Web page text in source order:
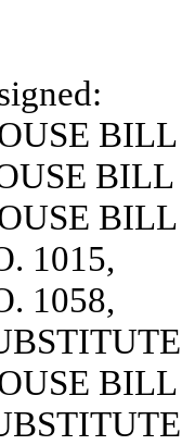
1015,
1058,
BILL